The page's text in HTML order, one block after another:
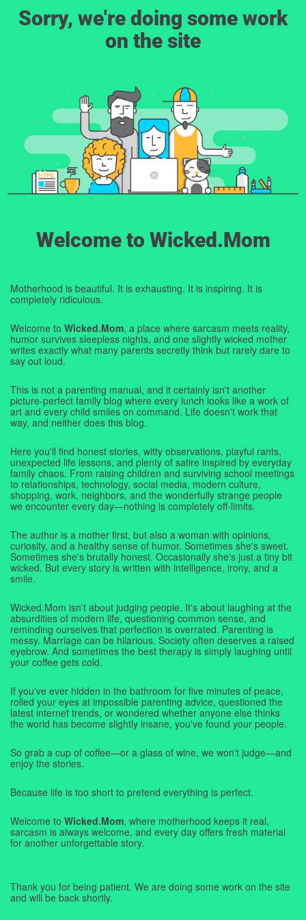
Sorry, we're doing some work
on the site
Welcome to Wicked.Mom
Motherhood is beautiful. It is exhausting. It is inspiring. It is
completely ridiculous.
Welcome to Wicked.Mom, a place where sarcasm meets reality,
humor survives sleepless nights, and one slightly wicked mother
writes exactly what many parents secretly think but rarely dare to
say out loud.
This is not a parenting manual, and it certainly isn't another
picture-perfect family blog where every lunch looks like a work of
art and every child smiles on command. Life doesn't work that
way, and neither does this blog.
Here you'll find honest stories, witty observations, playful rants,
unexpected life lessons, and plenty of satire inspired by everyday
family chaos. From raising children and surviving school meetings
to relationships, technology, social media, modern culture,
shopping, work, neighbors, and the wonderfully strange people
we encounter every day—nothing is completely off-limits.
The author is a mother first, but also a woman with opinions,
curiosity, and a healthy sense of humor. Sometimes she's sweet.
Sometimes she's brutally honest. Occasionally she's just a tiny bit
wicked. But every story is written with intelligence, irony, and a
smile.
Wicked.Mom isn't about judging people. It's about laughing at the
absurdities of modern life, questioning common sense, and
reminding ourselves that perfection is overrated. Parenting is
messy. Marriage can be hilarious. Society often deserves a raised
eyebrow. And sometimes the best therapy is simply laughing until
your coffee gets cold.
If you've ever hidden in the bathroom for five minutes of peace,
rolled your eyes at impossible parenting advice, questioned the
latest internet trends, or wondered whether anyone else thinks
the world has become slightly insane, you've found your people.
So grab a cup of coffee—or a glass of wine, we won't judge—and
enjoy the stories.
Because life is too short to pretend everything is perfect.
Welcome to Wicked.Mom, where motherhood keeps it real,
sarcasm is always welcome, and every day offers fresh material
for another unforgettable story.
Thank you for being patient. We are doing some work on the site
and will be back shortly.